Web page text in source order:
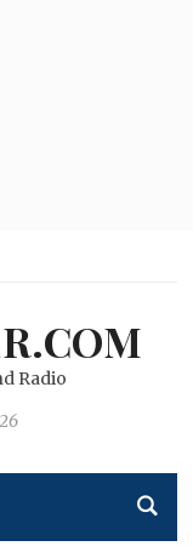
Radio